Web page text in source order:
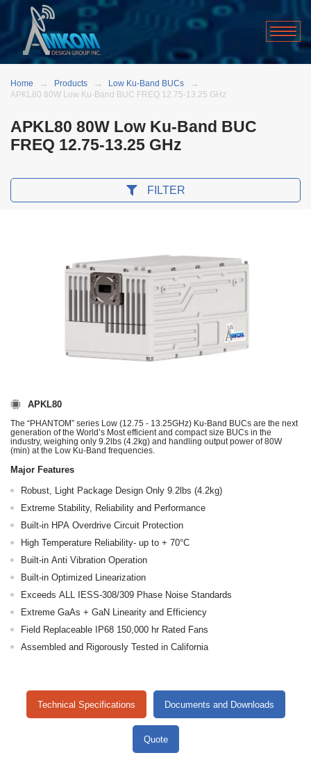
Home Products
Low Ku-Band BUCs
APKL80 80W Low Ku-Band BUC FREQ 12.75-13.25 GHz
APKL80 80W Low Ku-Band BUC
FREQ 12.75-13.25 GHz
FILTER
APKL80
The “PHANTOM” series Low (12.75 - 13.25GHz) Ku-Band BUCs are the next
generation of the World’s Most efficient and compact size BUCs in the
industry, weighing only 9.2lbs (4.2kg) and handling output power of 80W
(min) at the Low Ku-Band frequencies.
Major Features
Robust, Light Package Design Only 9.2lbs (4.2kg)
Extreme Stability, Reliability and Performance
Built-in HPA Overdrive Circuit Protection
High Temperature Reliability- up to + 70°C
Built-in Anti Vibration Operation
Built-in Optimized Linearization
Exceeds ALL IESS-308/309 Phase Noise Standards
Extreme GaAs + GaN Linearity and Efficiency
Field Replaceable IP68 150,000 hr Rated Fans
Assembled and Rigorously Tested in California
Technical Specifications Documents and Downloads
Quote